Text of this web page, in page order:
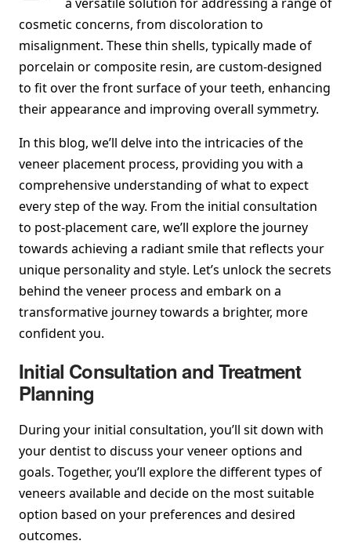
cosmetic concerns, from discoloration to
misalignment. These thin shells, typically made of
porcelain or composite resin, are custom-designed
to fit over the front surface of your teeth, enhancing
their appearance and improving overall symmetry.
In this blog, we’ll delve into the intricacies of the
veneer placement process, providing you with a
comprehensive understanding of what to expect
every step of the way. From the initial consultation
to post-placement care, we’ll explore the journey
towards achieving a radiant smile that reflects your
unique personality and style. Let’s unlock the secrets
behind the veneer process and embark on a
transformative journey towards a brighter, more
confident you.
Initial Consultation and Treatment
Planning
During your initial consultation, you’ll sit down with
your dentist to discuss your veneer options and
goals. Together, you’ll explore the different types of
veneers available and decide on the most suitable
option based on your preferences and desired
outcomes.